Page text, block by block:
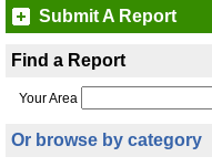
Submit A Report
Find a Report
Your Area
Or browse by category